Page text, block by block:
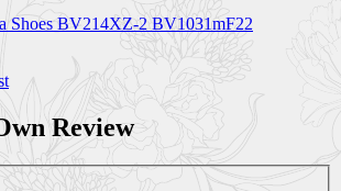
Shoes BV214XZ-2 BV1031mF22
Review